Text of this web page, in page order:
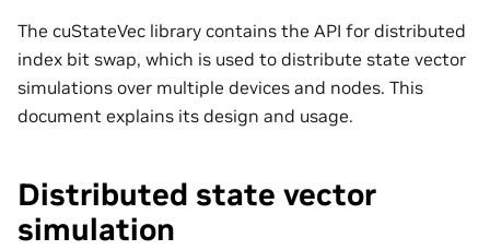
The cuStateVec library contains the API for distributed
index bit swap, which is used to distribute state vector
simulations over multiple devices and nodes. This
document explains its design and usage.
Distributed state vector
simulation